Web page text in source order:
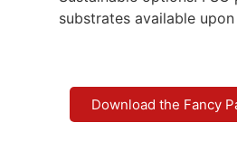
substrates
Download the Fancy